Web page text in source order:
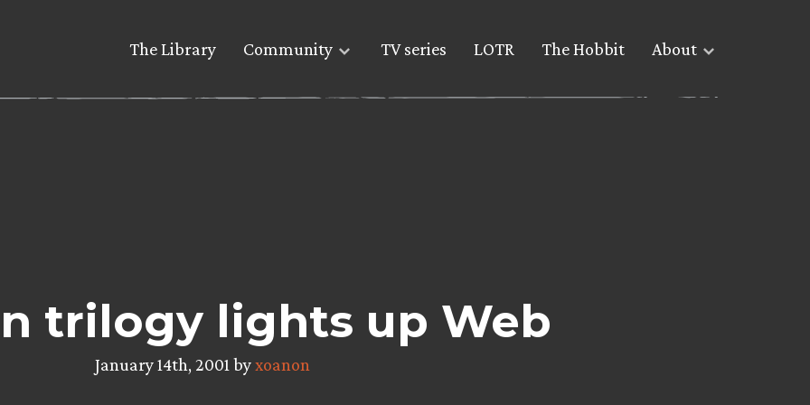
The Library Community TV series LOTR The Hobbit About
trilogy lights up Web
January 14th, 2001 byxoanon